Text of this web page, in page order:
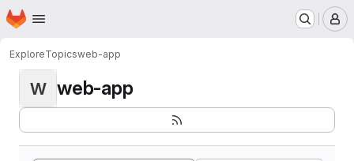
Skip to main content
Homepage
ExploreTopicsweb-app
W web-app